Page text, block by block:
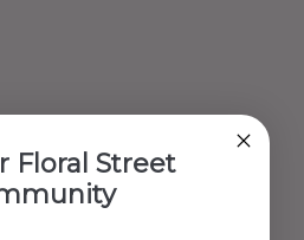
Floral Street